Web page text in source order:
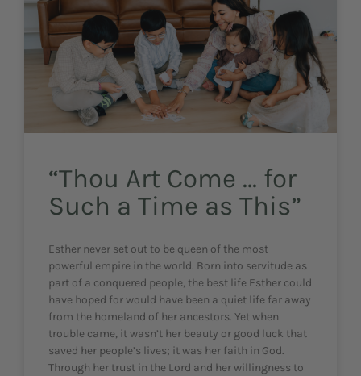
“Thou Art Come … for
Such a Time as This”
Esther never set out to be queen of the most
powerful empire in the world. Born into servitude as
part of a conquered people, the best life Esther could
have hoped for would have been a quiet life far away
from the homeland of her ancestors. Yet when
trouble came, it wasn’t her beauty or good luck that
saved her people’s lives; it was her faith in God.
Through her trust in the Lord and her willingness to